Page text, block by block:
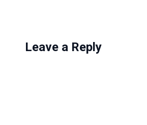
Leave a Reply